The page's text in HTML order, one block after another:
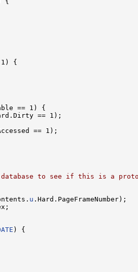
1) {
== 1) {
== 1);
== 1);
to see if this is a
u .Hard.PageFrameNumber);
) {